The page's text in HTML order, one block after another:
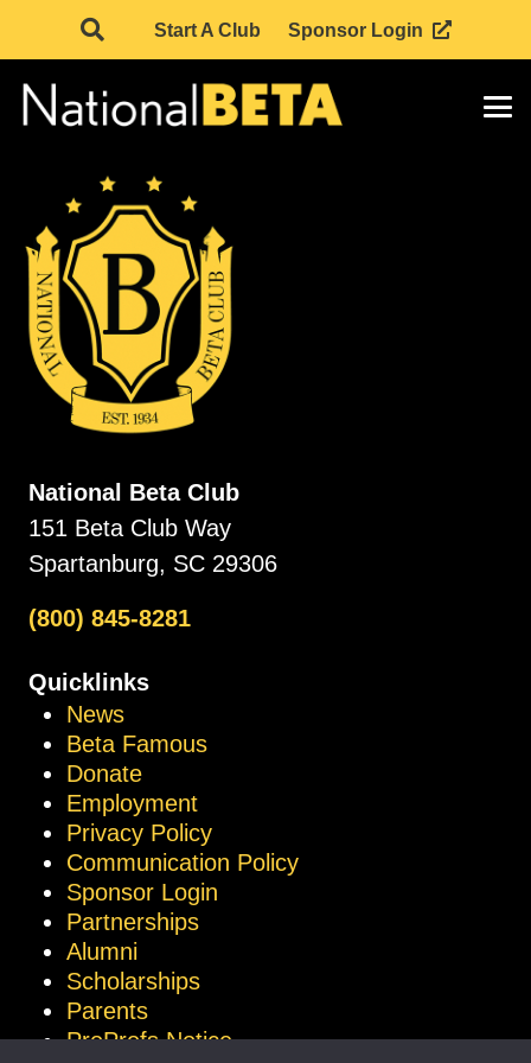
Start A Club Sponsor Login
National Beta Club
151 Beta Club Way
Spartanburg, SC 29306
(800) 845-8281
Quicklinks
News
Beta Famous
Donate
Employment
Privacy Policy
Communication Policy
Sponsor Login
Partnerships
Alumni
Scholarships
Parents
ProProfs Notice